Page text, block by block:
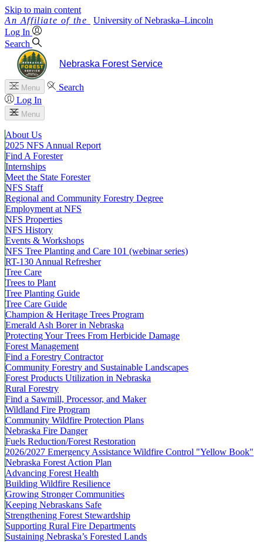
Skip to main content
University of Nebraska–Lincoln
Log In
Search
Nebraska Forest Service
Menu
Search
Log In
Menu
About Us
2025 NFS Annual Report
Find A Forester
Internships
Meet the State Forester
NFS Staff
Regional and Community Forestry Degree
Employment at NFS
NFS Properties
NFS History
Events & Workshops
NFS Tree Planting and Care 101 (webinar series)
RT-130 Annual Refresher
Tree Care
Trees to Plant
Tree Planting Guide
Tree Care Guide
Champion & Heritage Trees Program
Emerald Ash Borer in Nebraska
Protecting Your Trees From Herbicide Damage
Forest Management
Find a Forestry Contractor
Community Forestry and Sustainable Landscapes
Forest Products Utilization in Nebraska
Rural Forestry
Find a Sawmill, Processor, and Maker
Wildland Fire Program
Community Wildfire Protection Plans
Nebraska Fire Danger
Fuels Reduction/Forest Restoration
2026/2027 Emergency Assistance Wildfire Control "Yellow Book"
Nebraska Forest Action Plan
Advancing Forest Health
Building Wildfire Resilience
Growing Stronger Communities
Keeping Nebraskans Safe
Strengthening Forest Stewardship
Supporting Rural Fire Departments
Sustaining Nebraska’s Forested Lands